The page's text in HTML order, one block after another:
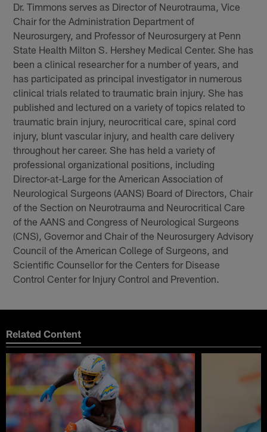
Dr. Timmons serves as Director of Neurotrauma, Vice
Chair for the Administration Department of
Neurosurgery, and Professor of Neurosurgery at Penn
State Health Milton S. Hershey Medical Center. She has
been a clinical researcher for a number of years, and
has participated as principal investigator in numerous
clinical trials related to traumatic brain injury. She has
published and lectured on a variety of topics related to
traumatic brain injury, neurocritical care, spinal cord
injury, blunt vascular injury, and health care delivery
throughout her career. She has held a variety of
professional organizational positions, including
Director-at-Large for the American Association of
Neurological Surgeons (AANS) Board of Directors, Chair
of the Section on Neurotrauma and Neurocritical Care
of the AANS and Congress of Neurological Surgeons
(CNS), Governor and Chair of the Neurosurgery Advisory
Council of the American College of Surgeons, and
Scientific Counsellor for the Centers for Disease
Control Center for Injury Control and Prevention.
Related Content